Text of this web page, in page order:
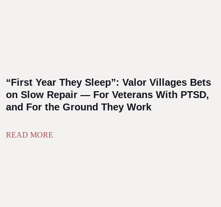
“First Year They Sleep”: Valor Villages Bets
on Slow Repair — For Veterans With PTSD,
and For the Ground They Work
READ MORE